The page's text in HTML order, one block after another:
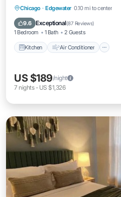
Chicago · Edgewater 0.10 mi to center
9.6 Exceptional(87 Reviews)
1 Bedroom 1 Bath 2 Guests
Kitchen Air Conditioner
Kitchen Air Conditioner
Child Friendly
US $189/night
7 nights- US $1,326